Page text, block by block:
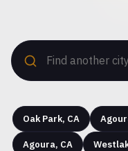
Oak Park, CA
Agoura, CA